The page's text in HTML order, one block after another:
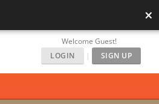
×
Welcome Guest!
LOGIN
| SIGN UP